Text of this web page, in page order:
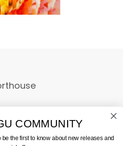
COMMUNITY
the first to know about new releases and